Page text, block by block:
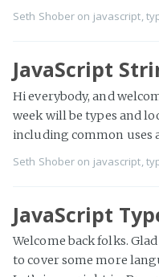
Seth Shober on javascript,
JavaScript
Hi everybody, and
week will be types and
including common uses
Seth Shober on javascript
JavaScript
Welcome back folks.
to cover some more